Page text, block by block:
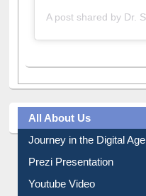
All About Us
Journey in the Digital Age
Prezi Presentation
Youtube Video